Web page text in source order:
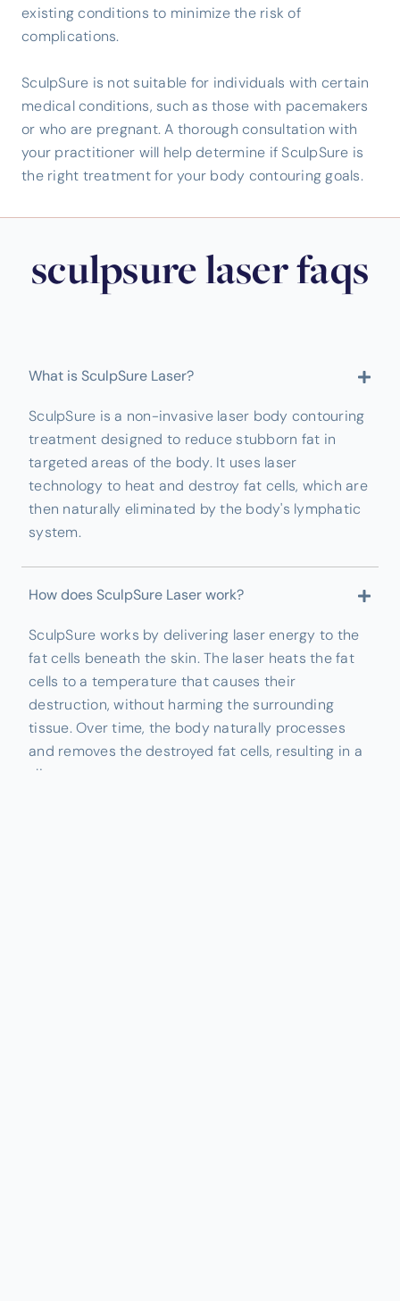
existing conditions to minimize the risk of
complications.
SculpSure is not suitable for individuals with certain
medical conditions, such as those with pacemakers
or who are pregnant. A thorough consultation with
your practitioner will help determine if SculpSure is
the right treatment for your body contouring goals.
sculpsure laser faqs
What is SculpSure Laser?
SculpSure is a non-invasive laser body contouring
treatment designed to reduce stubborn fat in
targeted areas of the body. It uses laser
technology to heat and destroy fat cells, which are
then naturally eliminated by the body's lymphatic
system.
How does SculpSure Laser work?
SculpSure works by delivering laser energy to the
fat cells beneath the skin. The laser heats the fat
cells to a temperature that causes their
destruction, without harming the surrounding
tissue. Over time, the body naturally processes
and removes the destroyed fat cells, resulting in a